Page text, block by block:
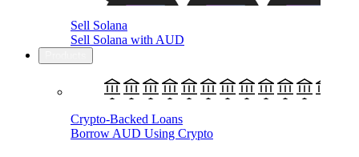
Sell Solana
Sell Solana with AUD
Crypto-Backed Loans
Borrow AUD Using Crypto